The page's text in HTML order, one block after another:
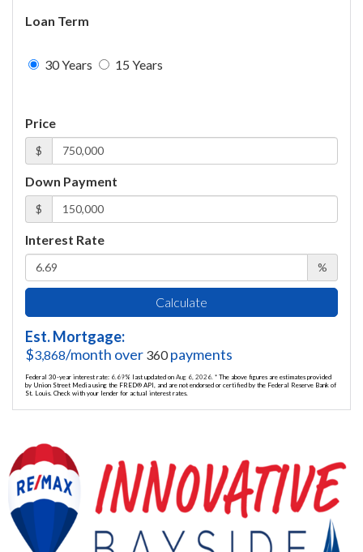
Loan Term
30 Years 15 Years
Price
$
Down Payment
$
Interest Rate
%
Calculate
Est. Mortgage:
$3,868/month over 360payments
Federal 30-year interest rate: 6.69% last updated on Aug 6, 2026. * The above figures are estimates provided
by Union Street Media using the FRED® API, and are not endorsed or certified by the Federal Reserve Bank of
St. Louis. Check with your lender for actual interest rates.